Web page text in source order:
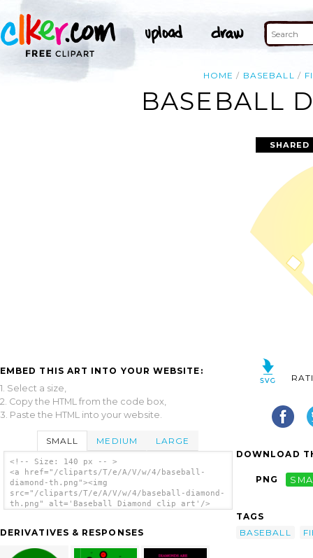
HOME BASEBALL
BASEBALL
EMBED THIS ART INTO YOUR WEBSITE:
1. Select a size,
2. Copy the HTML from the code box,
3. Paste the HTML into your website.
SMALL MEDIUM LARGE
<!-- Size: 140 px -- >
<a href="/cliparts/T/e/A/V/w/4/baseball-
diamond-th.png"><img
src="/cliparts/T/e/A/V/w/4/baseball-diamond-
th.png" alt='Baseball Diamond clip art'/>
DERIVATIVES & RESPONSES
DOWNLOAD
PNG
TAGS
BASEBALL